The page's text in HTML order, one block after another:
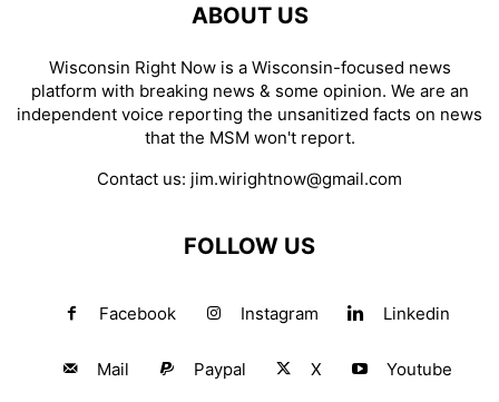
ABOUT US
Wisconsin Right Now is a Wisconsin-focused news
platform with breaking news & some opinion. We are an
independent voice reporting the unsanitized facts on news
that the MSM won't report.
Contact us: jim.wirightnow@gmail.com
FOLLOW US
Facebook Instagram Linkedin
Mail Paypal X Youtube